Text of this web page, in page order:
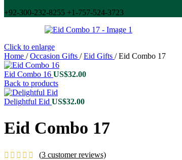
+92-300-232-8255 +1-757-524-3723
Click to enlarge
Home / Occasion Gifts / Eid Gifts / Eid Combo 17
Eid Combo 16 US$32.00
Back to products
Delightful Eid US$32.00
Eid Combo 17
(3 customer reviews)